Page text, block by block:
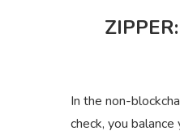
In the non-
check, you